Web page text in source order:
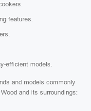
features.
efficient models.
and models commonly
and its surroundings: